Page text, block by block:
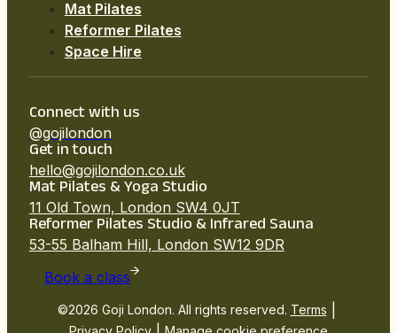
Mat Pilates
Reformer Pilates
Space Hire
Connect with us
@gojilondon
Get in touch
hello@gojilondon.co.uk
Mat Pilates & Yoga Studio
11 Old Town, London SW4 0JT
Reformer Pilates Studio & Infrared Sauna
53-55 Balham Hill, London SW12 9DR
Book a class
©2026 Goji London. All rights reserved. Terms